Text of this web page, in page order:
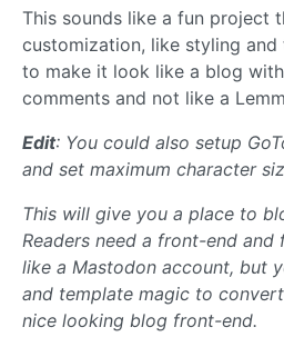
This sounds like a fun project
customization, like styling
to make it look like a blog
comments and not like a
Edit: You could also setup
and set maximum character
This will give you a place to
Readers need a front-end
like a Mastodon account, but
and template magic to
nice looking blog front-end.